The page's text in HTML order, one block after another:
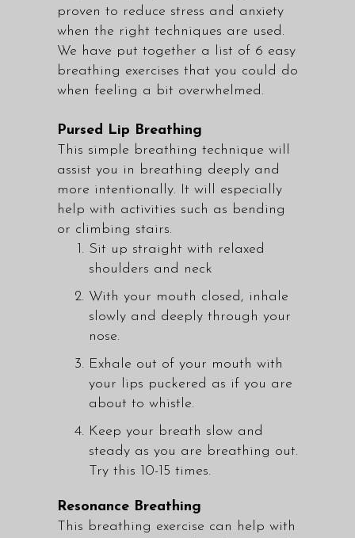
proven to reduce stress and anxiety
when the right techniques are used.
We have put together a list of 6 easy
breathing exercises that you could do
when feeling a bit overwhelmed.
Pursed Lip Breathing
This simple breathing technique will
assist you in breathing deeply and
more intentionally. It will especially
help with activities such as bending
or climbing stairs.
Sit up straight with relaxed
shoulders and neck
With your mouth closed, inhale
slowly and deeply through your
nose.
Exhale out of your mouth with
your lips puckered as if you are
about to whistle.
Keep your breath slow and
steady as you are breathing out.
Try this 10-15 times.
Resonance Breathing
This breathing exercise can help with